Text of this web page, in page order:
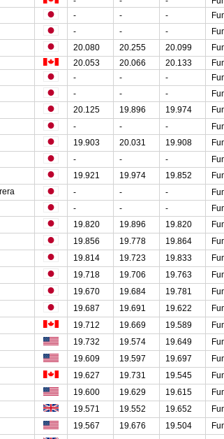
- - -
- - -
20.080 20.255 20.099
20.053 20.066 20.133
- - -
- - -
20.125 19.896 19.974
- - -
19.903 20.031 19.908
- - -
19.921 19.974 19.852
- - -
- - -
19.820 19.896 19.820
19.856 19.778 19.864
19.814 19.723 19.833
19.718 19.706 19.763
19.670 19.684 19.781
19.687 19.691 19.622
19.712 19.669 19.589
19.732 19.574 19.649
19.609 19.597 19.697
19.627 19.731 19.545
19.600 19.629 19.615
19.571 19.552 19.652
19.567 19.676 19.504